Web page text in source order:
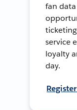
fan
service
loyalty
day.